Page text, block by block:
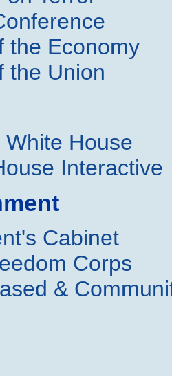
the Economy
the Union
House
Interactive
Cabinet
Corps
&